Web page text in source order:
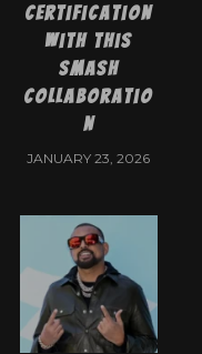
Certification
With This
Smash
Collaboratio
n
JANUARY 23, 2026